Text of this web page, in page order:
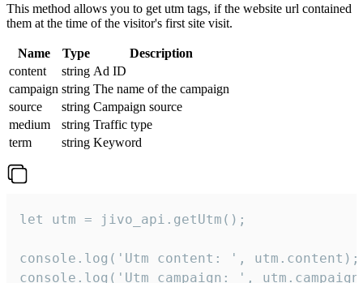
This method allows you to get utm tags, if the website url contained
them at the time of the visitor's first site visit.
Name Type
Description
content
string Ad ID
campaign string The name of the campaign
source
string Campaign source
medium
string Traffic type
term
string Keyword
let utm = jivo_api.getUtm();
console.log('Utm content: ', utm.content);
console.log('Utm campaign: ',